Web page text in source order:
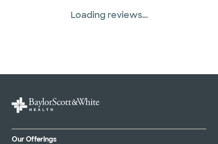
Loading reviews...
Our Offerings